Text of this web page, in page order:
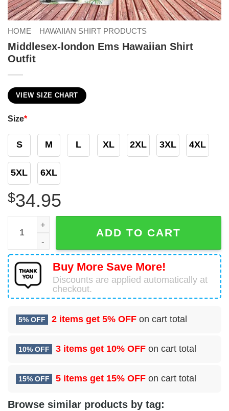
HOME HAWAIIAN SHIRT PRODUCTS
Middlesex-london Ems Hawaiian Shirt
Outfit
VIEW SIZE CHART
Size*
S M L XL 2XL 3XL 4XL
5XL 6XL
$34.95
Middlesex-london Ems Hawaiian Shirt Outfit quantity
ADD TO CART
Buy More Save More!
Discounts are applied automatically at
checkout.
5% OFF 2 items get 5% OFF on cart total
10% OFF 3 items get 10% OFF on cart total
15% OFF 5 items get 15% OFF on cart total
Browse similar products by tag: